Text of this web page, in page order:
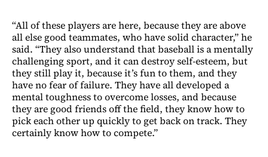
“All of these players are here, because they are above
all else good teammates, who have solid character,” he
said. “They also understand that baseball is a mentally
challenging sport, and it can destroy self-esteem, but
they still play it, because it’s fun to them, and they
have no fear of failure. They have all developed a
mental toughness to overcome losses, and because
they are good friends off the field, they know how to
pick each other up quickly to get back on track. They
certainly know how to compete.”